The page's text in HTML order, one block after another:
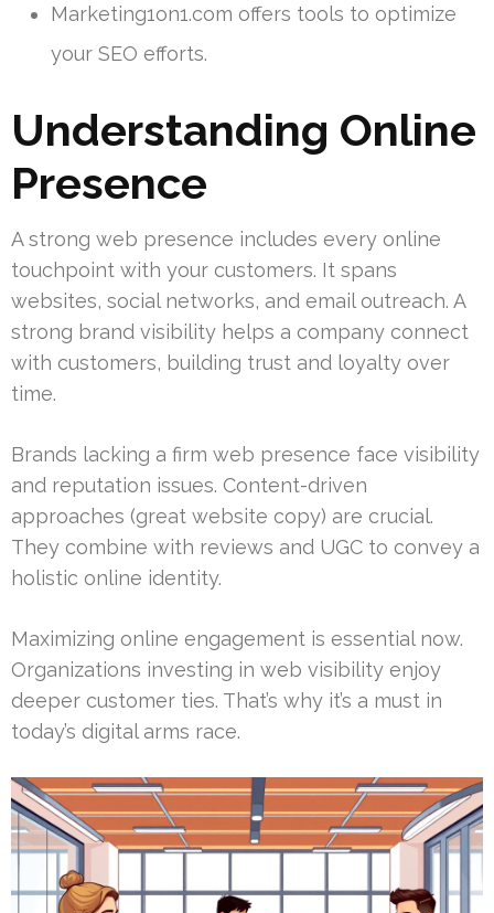
Marketing1on1.com offers tools to optimize
your SEO efforts.
Understanding Online
Presence
A strong web presence includes every online
touchpoint with your customers. It spans
websites, social networks, and email outreach. A
strong brand visibility helps a company connect
with customers, building trust and loyalty over
time.
Brands lacking a firm web presence face visibility
and reputation issues. Content-driven
approaches (great website copy) are crucial.
They combine with reviews and UGC to convey a
holistic online identity.
Maximizing online engagement is essential now.
Organizations investing in web visibility enjoy
deeper customer ties. That’s why it’s a must in
today’s digital arms race.